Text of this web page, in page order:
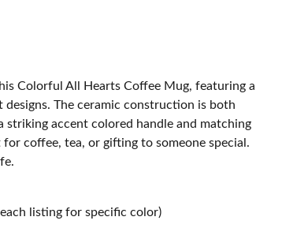
Colorful All Hearts Coffee Mug, featuring a
The ceramic construction is both
accent colored handle and matching
coffee, tea, or gifting to someone special.
listing for specific color)